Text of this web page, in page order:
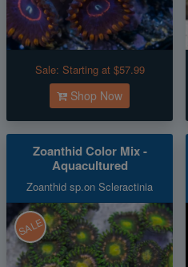
Sale: Starting at $57.99
Shop Now
Zoanthid Color Mix -
Aquacultured
Zoanthid sp.on Scleractinia
SALE